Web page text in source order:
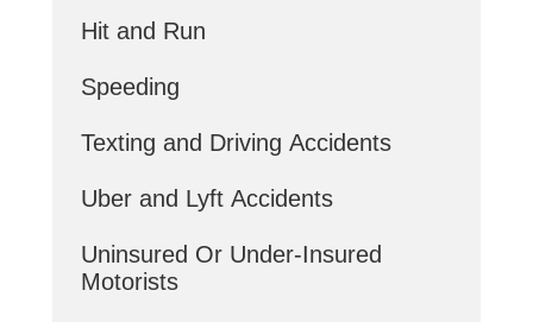
Hit and Run
Speeding
Texting and Driving Accidents
Uber and Lyft Accidents
Uninsured Or Under-Insured
Motorists